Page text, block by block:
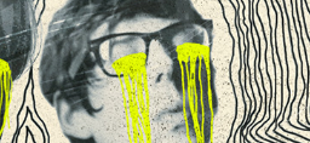
V RATER